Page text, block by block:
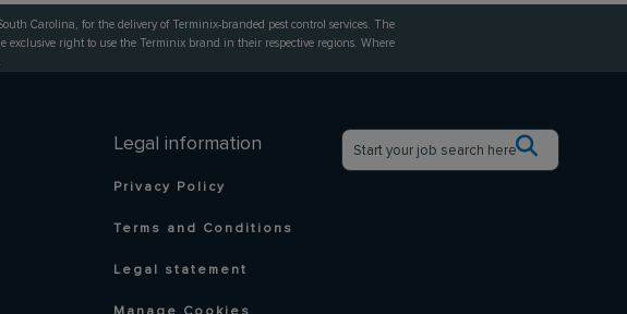
Carolina, for the delivery of Terminix-branded pest control services. The
right to use the Terminix brand in their respective regions. Where
Legal information
Privacy Policy
Terms and Conditions
Legal statement